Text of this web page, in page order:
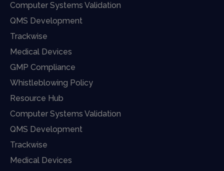
Computer Systems Validation
QMS Development
Trackwise
Medical Devices
GMP Compliance
Whistleblowing Policy
Resource Hub
Computer Systems Validation
QMS Development
Trackwise
Medical Devices